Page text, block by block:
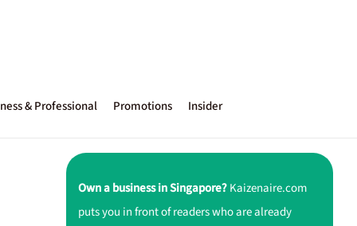
& Professional Promotions Insider
Own a business in Singapore?Kaizenaire.com
puts you in front of readers who are already